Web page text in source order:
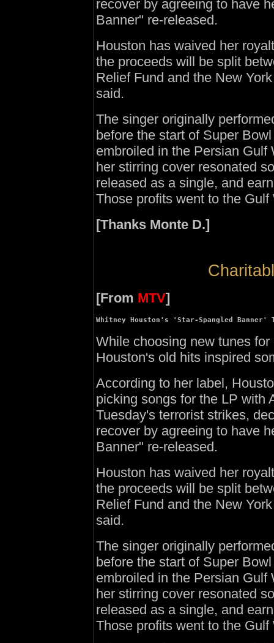
recover by agreeing to have
Banner" re-released.
Houston has waived her
the proceeds will be split
Relief Fund and the New
said.
The singer originally
before the start of Super
embroiled in the Persian Gulf
her stirring cover resonated
released as a single, and
Those profits went to the Gulf
[Thanks Monte D.]
[From MTV]
Whitney Houston's 'Star-Spangled Banner'
While choosing new tunes
Houston's old hits inspired
According to her label,
picking songs for the LP with
Tuesday's terrorist strikes,
recover by agreeing to have
Banner" re-released.
Houston has waived her
the proceeds will be split
Relief Fund and the New
said.
The singer originally
before the start of Super
embroiled in the Persian Gulf
her stirring cover resonated
released as a single, and
Those profits went to the Gulf